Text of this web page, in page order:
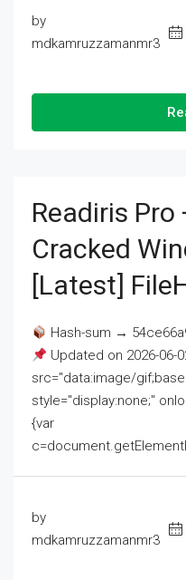
by
mdkamruzzamanmr3
Readiris
Cracked
[Latest]
Hash-sum →
Updated on 2026-06-
src="data:image/
style="display:none;"
{var
by
mdkamruzzamanmr3